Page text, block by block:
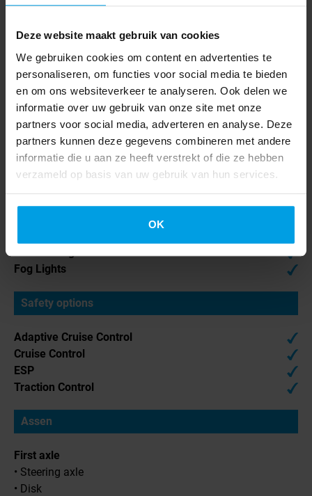
Deze website maakt gebruik van cookies
We gebruiken cookies om content en advertenties te
personaliseren, om functies voor social media te bieden
en om ons websiteverkeer te analyseren. Ook delen we
informatie over uw gebruik van onze site met onze
partners voor social media, adverteren en analyse. Deze
partners kunnen deze gegevens combineren met andere
informatie die u aan ze heeft verstrekt of die ze hebben
verzameld op basis van uw gebruik van hun services.
OK
Bluetooth
Electrically Adjustable
Mirrors
Electric Windows
Multifunction Steering
Radio
Power Steering
Cabin exterior
LED Headlights
Fog Lights
Safety options
Adaptive Cruise Control
Cruise Control
ESP
Traction Control
Assen
First axle
• Steering axle
• Disk